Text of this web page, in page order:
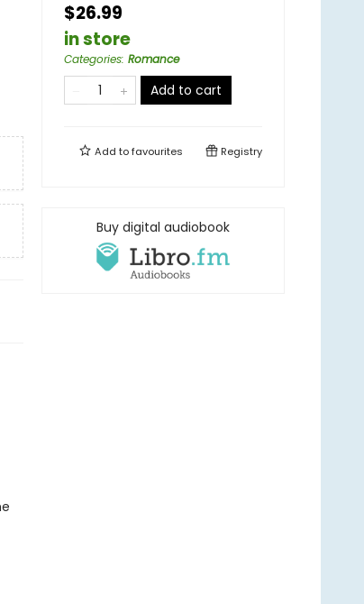
$26.99
in store
Categories: Romance
Add to cart
Add tofavourites Registry
Buy digital audiobook